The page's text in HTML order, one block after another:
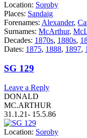
Location: Soroby
Places: Sandaig
Forenames: Alexander,
Surnames: McArthur,
Decades: 1870s, 1880s,
Dates: 1875, 1888, 1897,
SG 129
Leave a Reply
DONALD
MC.ARTHUR
31.1.21- 15.5.86
Location: Soroby